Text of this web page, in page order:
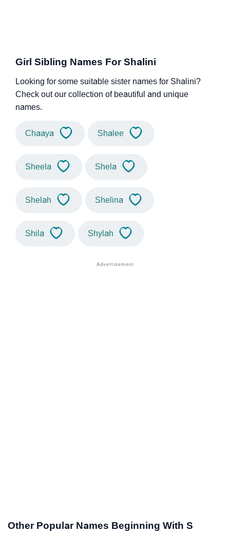
Girl Sibling Names For Shalini
Looking for some suitable sister names for Shalini?
Check out our collection of beautiful and unique
names.
Chaaya Shalee
Sheela Shela
Shelah Shelina
Shila Shylah
Other Popular Names Beginning With S